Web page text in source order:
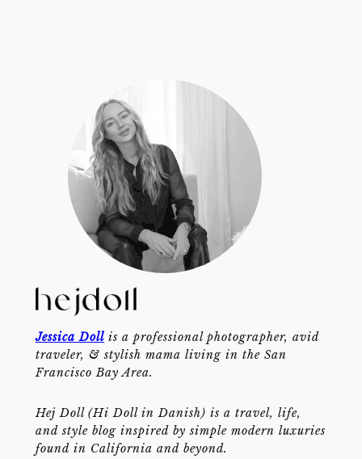
Jessica Dollis a professional photographer, avid
traveler, & stylish mama living in the San
Francisco Bay Area.
Hej Doll (Hi Doll in Danish) is a travel, life,
and style blog inspired by simple modern luxuries
found in California and beyond.